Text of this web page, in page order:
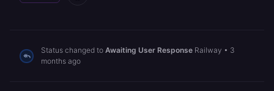
Status changed to Awaiting User Response Railway • 3
months ago